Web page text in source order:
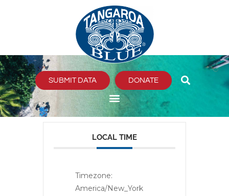
SUBMIT DATA DONATE
LOCAL TIME
Timezone:
America/New_York